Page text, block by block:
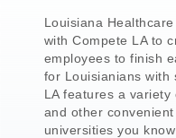
Louisiana
with Compete LA to
employees to finish
for Louisianians with
LA features a
and other
universities you know